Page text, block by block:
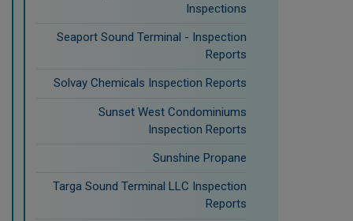
Inspections
Seaport Sound Terminal - Inspection
Reports
Solvay Chemicals Inspection Reports
Sunset West Condominiums
Inspection Reports
Sunshine Propane
Targa Sound Terminal LLC Inspection
Reports